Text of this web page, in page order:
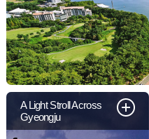
A Light Stroll Across
Gyeongju